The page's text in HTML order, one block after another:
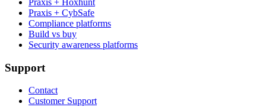
Praxis + Hoxhunt
Praxis + CybSafe
Compliance platforms
Build vs buy
Security awareness platforms
Support
Contact
Customer Support